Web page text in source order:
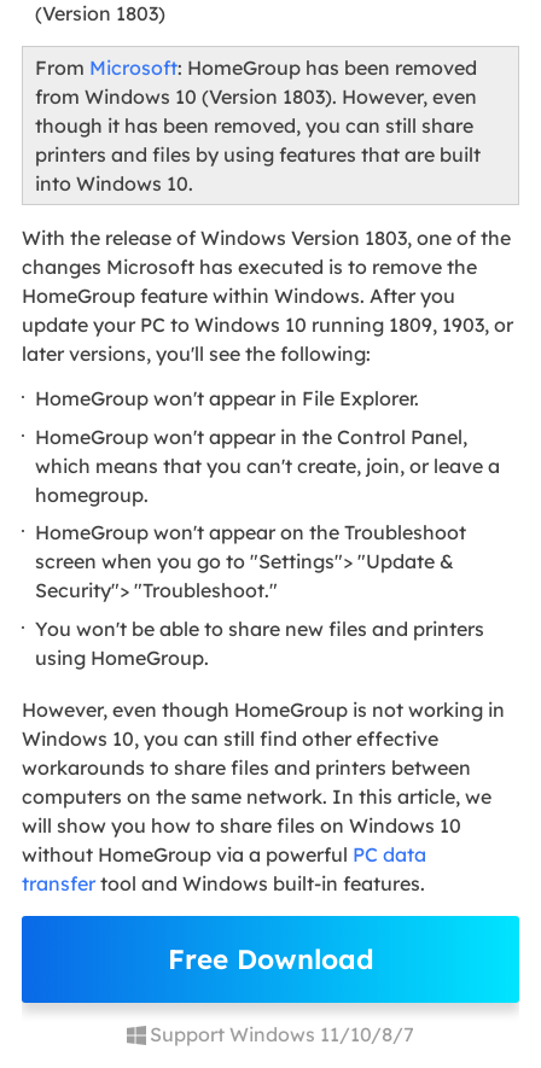
(Version 1803)
From Microsoft: HomeGroup has been removed
from Windows 10 (Version 1803). However, even
though it has been removed, you can still share
printers and files by using features that are built
into Windows 10.
With the release of Windows Version 1803, one of the
changes Microsoft has executed is to remove the
HomeGroup feature within Windows. After you
update your PC to Windows 10 running 1809, 1903, or
later versions, you'll see the following:
HomeGroup won't appear in File Explorer.
HomeGroup won't appear in the Control Panel,
which means that you can't create, join, or leave a
homegroup.
HomeGroup won't appear on the Troubleshoot
screen when you go to "Settings"> "Update &
Security"> "Troubleshoot."
You won't be able to share new files and printers
using HomeGroup.
However, even though HomeGroup is not working in
Windows 10, you can still find other effective
workarounds to share files and printers between
computers on the same network. In this article, we
will show you how to share files on Windows 10
without HomeGroup via a powerful PC data
transfertool and Windows built-in features.
Free Download
Support Windows 11/10/8/7